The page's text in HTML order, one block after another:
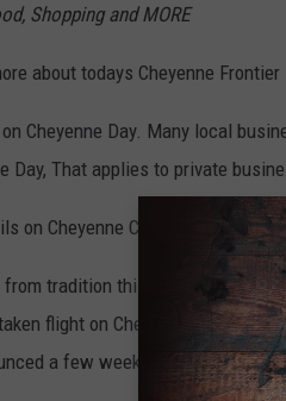
Shopping and MORE
about todays Cheyenne
Cheyenne Day. Many local
Day, That applies to private
on Cheyenne City governmental
from tradition this year is the
flight on Cheyenne Day, but
a few weeks ago.